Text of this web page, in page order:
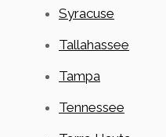
Syracuse
Tallahassee
Tampa
Tennessee